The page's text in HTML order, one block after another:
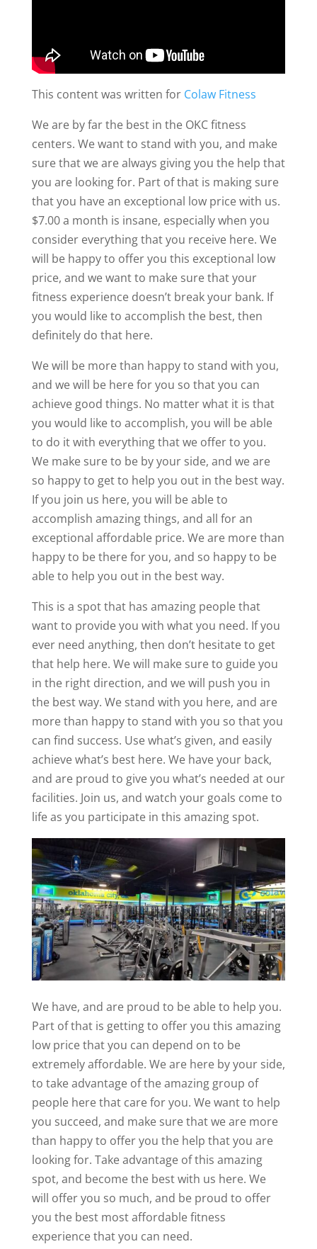
This content was written for Colaw Fitness
We are by far the best in the OKC fitness
centers. We want to stand with you, and make
sure that we are always giving you the help that
you are looking for. Part of that is making sure
that you have an exceptional low price with us.
$7.00 a month is insane, especially when you
consider everything that you receive here. We
will be happy to offer you this exceptional low
price, and we want to make sure that your
fitness experience doesn’t break your bank. If
you would like to accomplish the best, then
definitely do that here.
We will be more than happy to stand with you,
and we will be here for you so that you can
achieve good things. No matter what it is that
you would like to accomplish, you will be able
to do it with everything that we offer to you.
We make sure to be by your side, and we are
so happy to get to help you out in the best way.
If you join us here, you will be able to
accomplish amazing things, and all for an
exceptional affordable price. We are more than
happy to be there for you, and so happy to be
able to help you out in the best way.
This is a spot that has amazing people that
want to provide you with what you need. If you
ever need anything, then don’t hesitate to get
that help here. We will make sure to guide you
in the right direction, and we will push you in
the best way. We stand with you here, and are
more than happy to stand with you so that you
can find success. Use what’s given, and easily
achieve what’s best here. We have your back,
and are proud to give you what’s needed at our
facilities. Join us, and watch your goals come to
life as you participate in this amazing spot.
We have, and are proud to be able to help you.
Part of that is getting to offer you this amazing
low price that you can depend on to be
extremely affordable. We are here by your side,
to take advantage of the amazing group of
people here that care for you. We want to help
you succeed, and make sure that we are more
than happy to offer you the help that you are
looking for. Take advantage of this amazing
spot, and become the best with us here. We
will offer you so much, and be proud to offer
you the best most affordable fitness
experience that you can need.